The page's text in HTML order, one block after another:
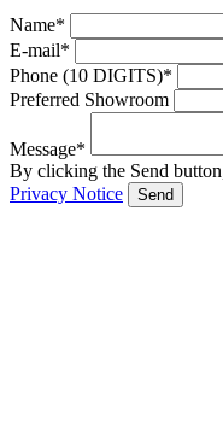
Name*
E-mail*
Phone (10 DIGITS)*
Preferred Showroom
Message*
By clicking the Send
Privacy Notice